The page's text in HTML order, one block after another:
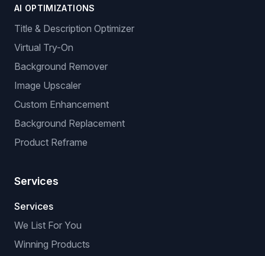
AI OPTIMIZATIONS
Title & Description Optimizer
Virtual Try-On
Background Remover
Image Upscaler
Custom Enhancement
Background Replacement
Product Reframe
Services
Services
We List For You
Winning Products